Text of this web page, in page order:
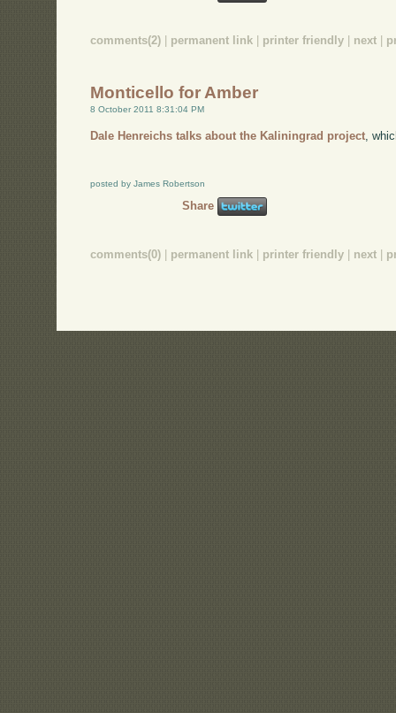
comments(2) permanent link printer friendly next
Monticello for Amber
8 October 2011 8:31:04 PM
Dale Henreichs talks about the Kaliningrad project ,
posted by James Robertson
Share
comments(0) permanent link printer friendly next